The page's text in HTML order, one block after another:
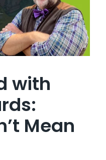
with
Mean